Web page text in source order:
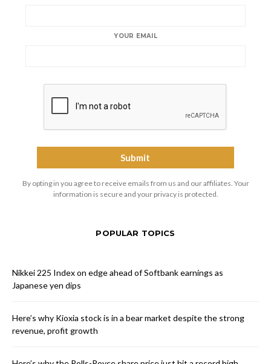
YOUR EMAIL
By opting in you agree to receive emails from us and our affiliates. Your
information is secure and your privacy is protected.
POPULAR TOPICS
Nikkei 225 Index on edge ahead of Softbank earnings as
Japanese yen dips
Here’s why Kioxia stock is in a bear market despite the strong
revenue, profit growth